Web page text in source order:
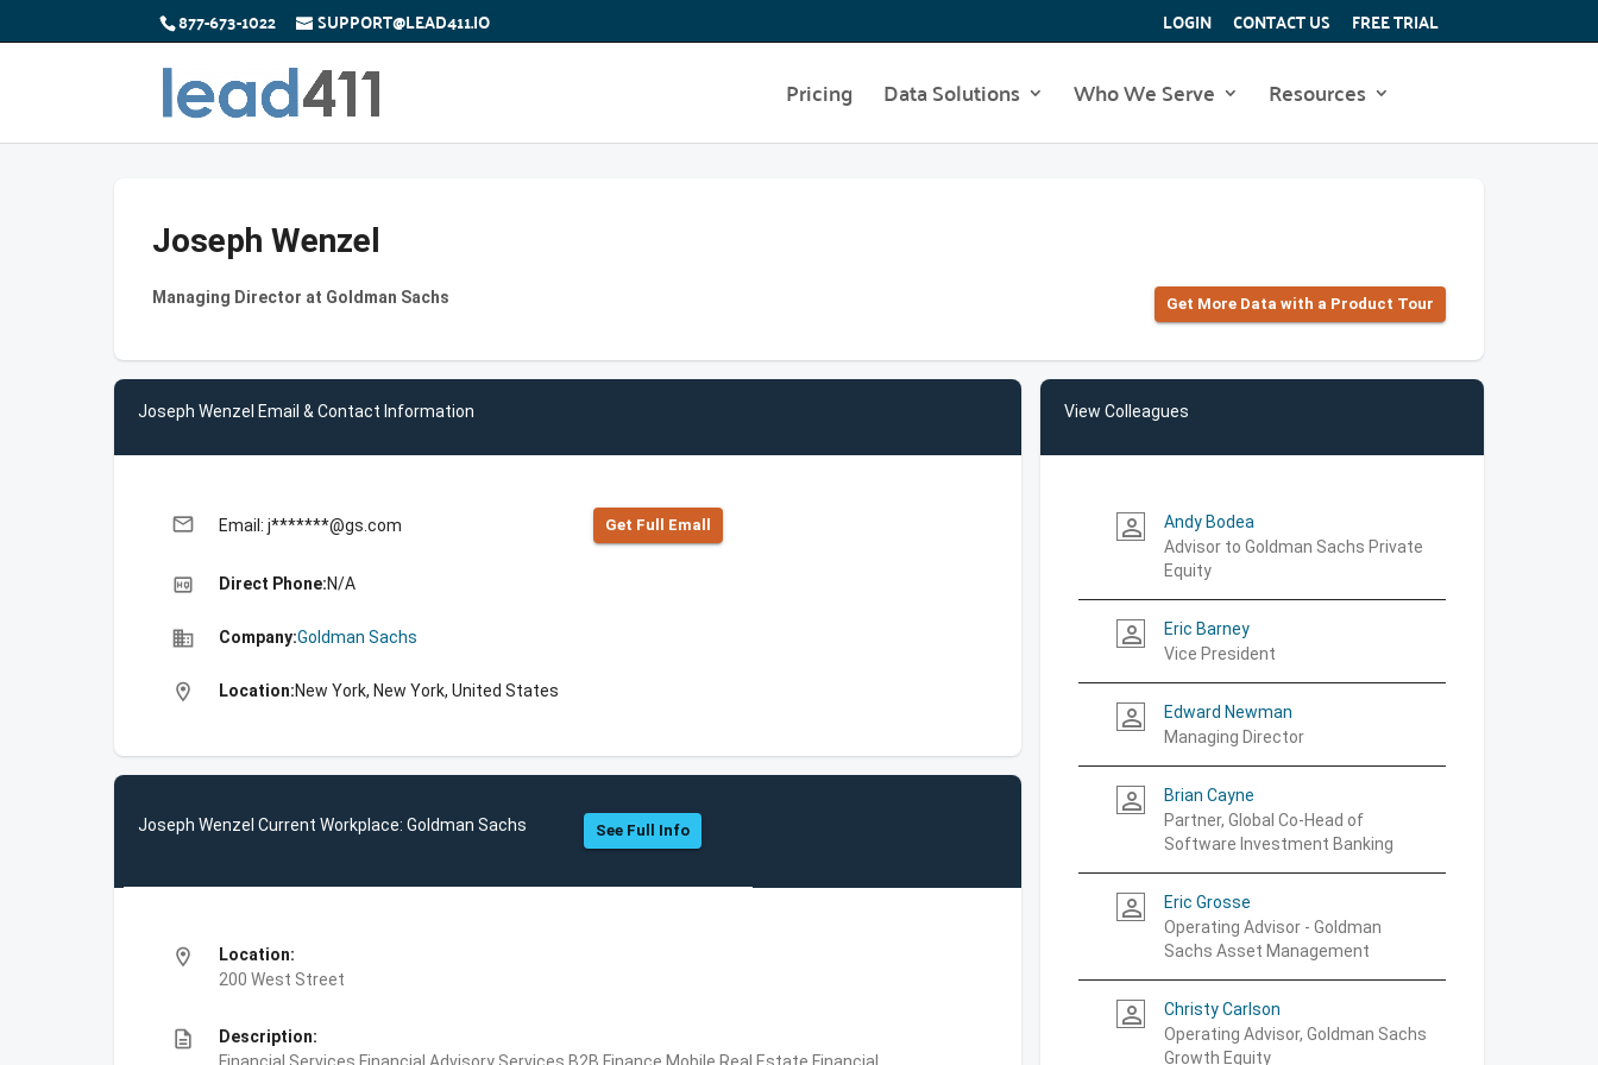
877-673-1022 SUPPORT@LEAD411.IO LOGIN CONTACT US FREE TRIAL
Pricing Data Solutions Who We Serve Resources
Joseph Wenzel
Managing Director at Goldman Sachs Get More Data with a Product Tour
Joseph Wenzel Email & Contact Information
email Email: j*******@gs.com Get Full Emall
high_quality Direct Phone:N/A
business Company:Goldman Sachs
location_on Location:New York, New York, United States
Joseph Wenzel Current Workplace: Goldman Sachs See Full Info
location_on
Location:
200 West Street
description
Description:
View Colleagues
person_outline
Andy Bodea
Advisor to Goldman Sachs Private
Equity
person_outline
Eric Barney
Vice President
person_outline
Edward Newman
Managing Director
person_outline
Brian Cayne
Partner, Global Co-Head of
Software Investment Banking
person_outline
Eric Grosse
Operating Advisor - Goldman
Sachs Asset Management
person_outline
Christy Carlson
Operating Advisor, Goldman Sachs
Growth Equity